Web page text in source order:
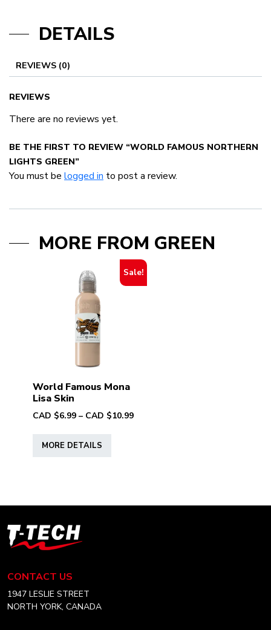
DETAILS
REVIEWS (0)
REVIEWS
There are no reviews yet.
BE THE FIRST TO REVIEW “WORLD FAMOUS NORTHERN
LIGHTS GREEN”
You must be logged in to post a review.
MORE FROM GREEN
Sale!
World Famous Mona
Lisa Skin
CAD $6.99 – CAD $10.99Price
MORE DETAILS
The
T-
Tech
Canada
Home
CONTACT US
1947 LESLIE STREET
NORTH YORK, CANADA